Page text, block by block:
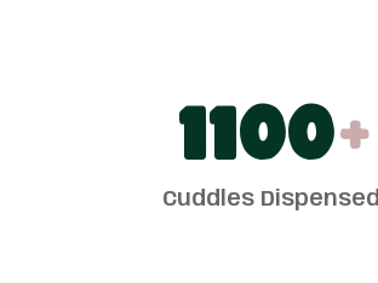
1100+
Cuddles Dispensed